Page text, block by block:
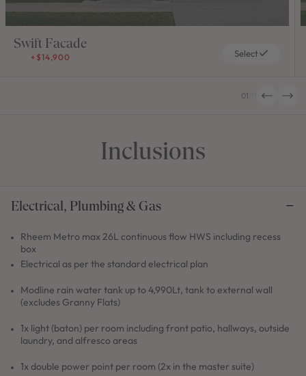
01
Swift Facade
+$14,900 Select
Inclusions
Electrical, Plumbing & Gas
Rheem Metro max 26L continuous flow HWS including recess
box
Electrical as per the standard electrical plan
Modline rain water tank up to 4,990Lt, tank to external wall
(excludes Granny Flats)
1x light (baton) per room including front patio, hallways, outside
laundry, and alfresco areas
1x double power point per room (2x in the master suite)